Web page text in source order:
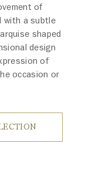
of
with a subtle
shaped
design
of
occasion or